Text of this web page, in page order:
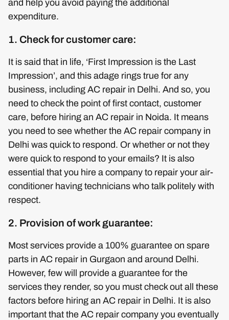
and help you avoid paying the additional
expenditure.
1. Check for customer care:
It is said that in life, ‘First Impression is the Last
Impression’, and this adage rings true for any
business, including AC repair in Delhi. And so, you
need to check the point of first contact, customer
care, before hiring an AC repair in Noida. It means
you need to see whether the AC repair company in
Delhi was quick to respond. Or whether or not they
were quick to respond to your emails? It is also
essential that you hire a company to repair your air-
conditioner having technicians who talk politely with
respect.
2. Provision of work guarantee:
Most services provide a 100% guarantee on spare
parts in AC repair in Gurgaon and around Delhi.
However, few will provide a guarantee for the
services they render, so you must check out all these
factors before hiring an AC repair in Delhi. It is also
important that the AC repair company you eventually